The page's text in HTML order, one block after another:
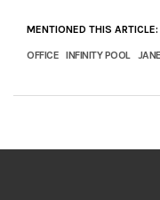
MENTIONED THIS ARTICLE:
OFFICE INFINITY POOL